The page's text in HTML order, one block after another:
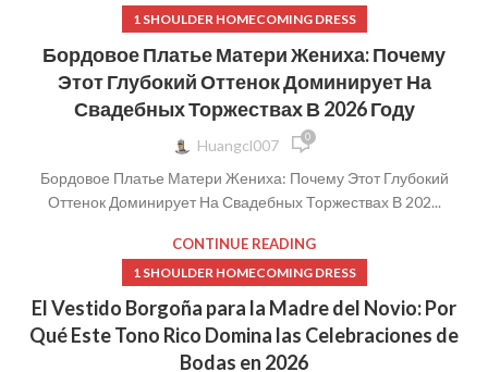
1 SHOULDER HOMECOMING DRESS
Бордовое Платье Матери Жениха: Почему
Этот Глубокий Оттенок Доминирует На
Свадебных Торжествах В 2026 Году
Huangcl007 0
Бордовое Платье Матери Жениха: Почему Этот Глубокий
Оттенок Доминирует На Свадебных Торжествах В 202...
CONTINUE READING
1 SHOULDER HOMECOMING DRESS
El Vestido Borgoña para la Madre del Novio: Por
Qué Este Tono Rico Domina las Celebraciones de
Bodas en 2026